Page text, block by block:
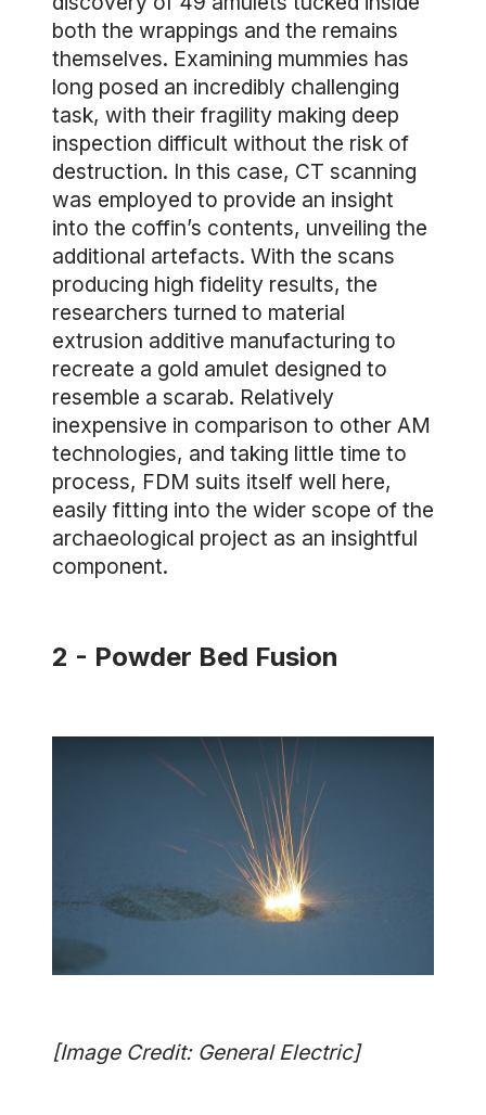
both the wrappings and the remains
themselves. Examining mummies has
long posed an incredibly challenging
task, with their fragility making deep
inspection difficult without the risk of
destruction. In this case, CT scanning
was employed to provide an insight
into the coffin’s contents, unveiling the
additional artefacts. With the scans
producing high fidelity results, the
researchers turned to material
extrusion additive manufacturing to
recreate a gold amulet designed to
resemble a scarab. Relatively
inexpensive in comparison to other AM
technologies, and taking little time to
process, FDM suits itself well here,
easily fitting into the wider scope of the
archaeological project as an insightful
component.
2 - Powder Bed Fusion
[Image Credit: General Electric]